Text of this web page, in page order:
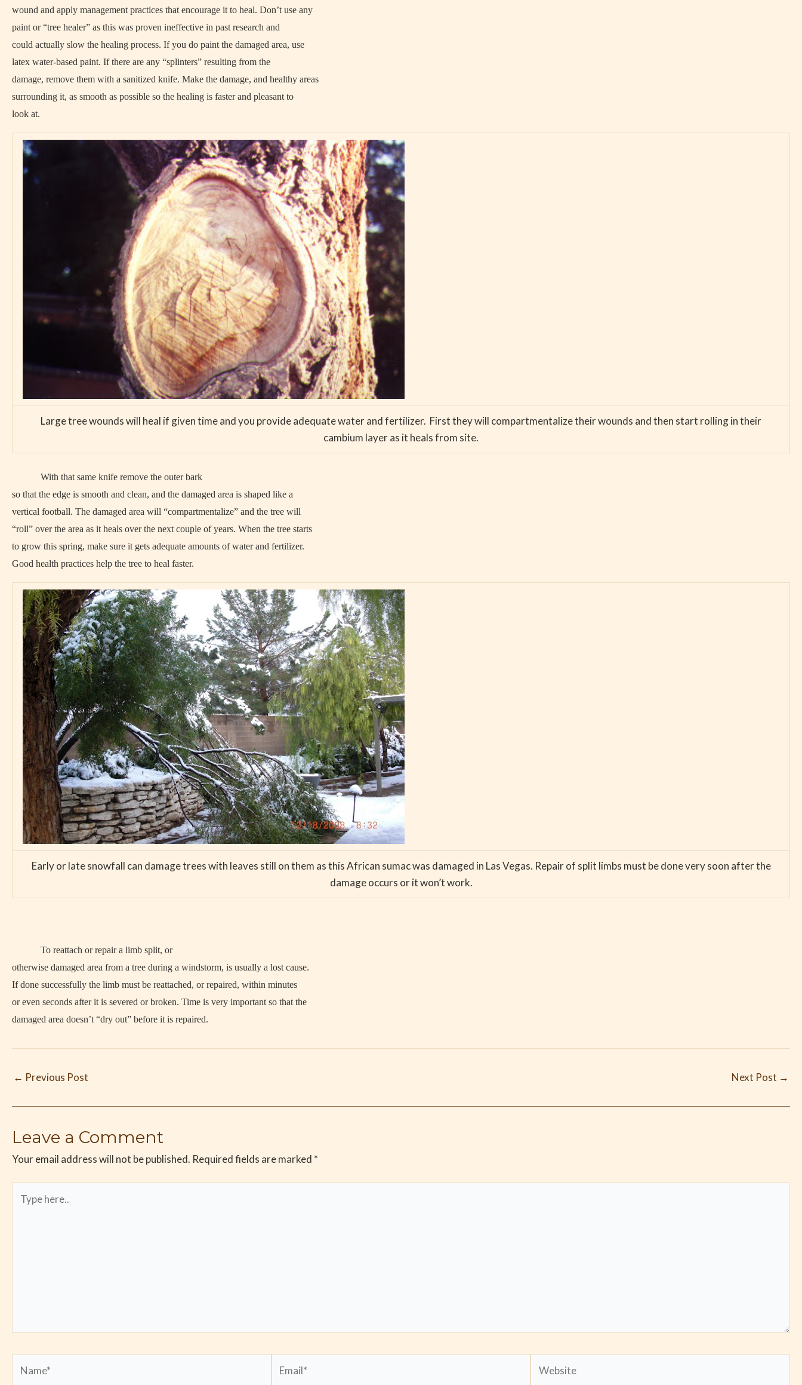
wound and apply management practices that encourage it to heal. Don’t use any
paint or “tree healer” as this was proven ineffective in past research and
could actually slow the healing process. If you do paint the damaged area, use
latex water-based paint. If there are any “splinters” resulting from the
damage, remove them with a sanitized knife. Make the damage, and healthy areas
surrounding it, as smooth as possible so the healing is faster and pleasant to
look at.
Large tree wounds will heal if given time and you provide adequate water and fertilizer. First they will compartmentalize their wounds and then start rolling in their
cambium layer as it heals from site.
With that same knife remove the outer bark
so that the edge is smooth and clean, and the damaged area is shaped like a
vertical football. The damaged area will “compartmentalize” and the tree will
“roll” over the area as it heals over the next couple of years. When the tree starts
to grow this spring, make sure it gets adequate amounts of water and fertilizer.
Good health practices help the tree to heal faster.
Early or late snowfall can damage trees with leaves still on them as this African sumac was damaged in Las Vegas. Repair of split limbs must be done very soon after the
damage occurs or it won’t work.
To reattach or repair a limb split, or
otherwise damaged area from a tree during a windstorm, is usually a lost cause.
If done successfully the limb must be reattached, or repaired, within minutes
or even seconds after it is severed or broken. Time is very important so that the
damaged area doesn’t “dry out” before it is repaired.
← Previous Post Next Post →
Leave a Comment
Your email address will not be published. Required fields are marked *
here..